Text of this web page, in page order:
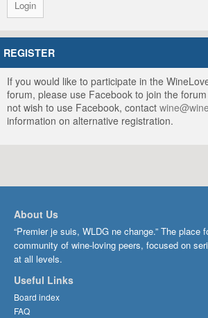
REGISTER
If you would like to participate in the
forum, please use Facebook to join the
not wish to use Facebook, contact
information on alternative registration.
About Us
“Premier je suis, WLDG ne change.” The place
community of wine-loving peers, focused on
at all levels.
Useful Links
Board index
FAQ